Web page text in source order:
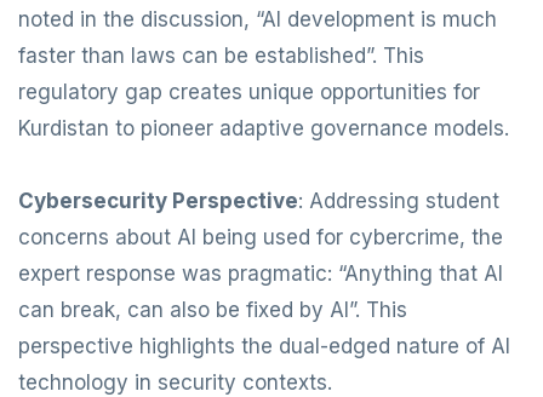
noted in the discussion, “AI development is much
faster than laws can be established”. This
regulatory gap creates unique opportunities for
Kurdistan to pioneer adaptive governance models.
Cybersecurity Perspective: Addressing student
concerns about AI being used for cybercrime, the
expert response was pragmatic: “Anything that AI
can break, can also be fixed by AI”. This
perspective highlights the dual-edged nature of AI
technology in security contexts.